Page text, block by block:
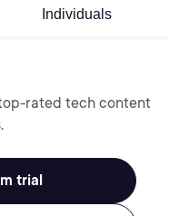
Individuals
rated tech content
trial